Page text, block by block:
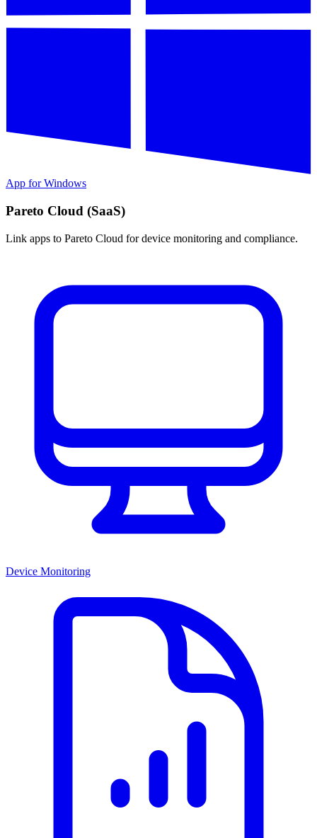
App for Windows
Pareto Cloud (SaaS)
Link apps to Pareto Cloud for device monitoring and compliance.
Device Monitoring